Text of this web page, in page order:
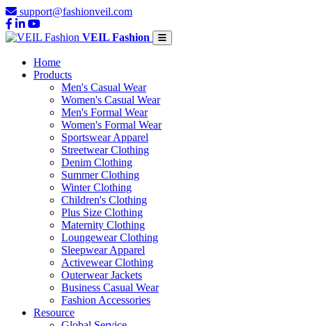
support@fashionveil.com
VEIL Fashion
Home
Products
Men's Casual Wear
Women's Casual Wear
Men's Formal Wear
Women's Formal Wear
Sportswear Apparel
Streetwear Clothing
Denim Clothing
Summer Clothing
Winter Clothing
Children's Clothing
Plus Size Clothing
Maternity Clothing
Loungewear Clothing
Sleepwear Apparel
Activewear Clothing
Outerwear Jackets
Business Casual Wear
Fashion Accessories
Resource